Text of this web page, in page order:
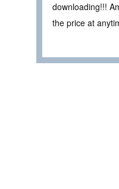
downloading!!!
the price at